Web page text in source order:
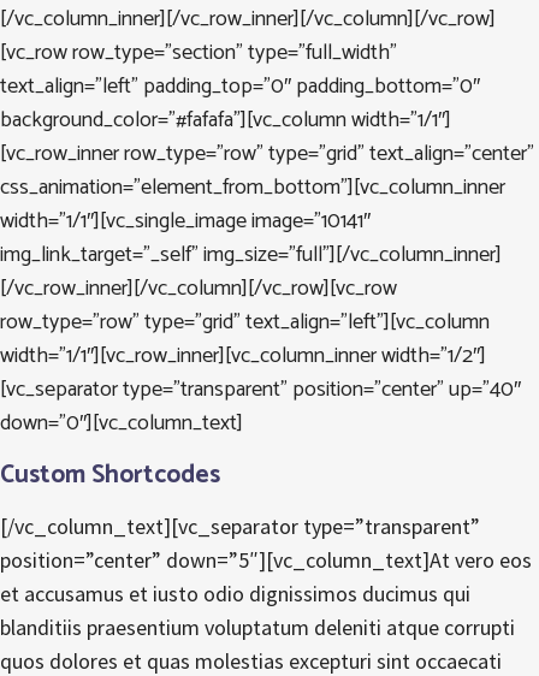
[/vc_column_inner][/vc_row_inner][/vc_column][/vc_row]
[vc_row row_type=”section” type=”full_width”
text_align=”left” padding_top=”0″ padding_bottom=”0″
background_color=”#fafafa”][vc_column width=”1/1″]
[vc_row_inner row_type=”row” type=”grid” text_align=”center”
css_animation=”element_from_bottom”][vc_column_inner
width=”1/1″][vc_single_image image=”10141″
img_link_target=”_self” img_size=”full”][/vc_column_inner]
[/vc_row_inner][/vc_column][/vc_row][vc_row
row_type=”row” type=”grid” text_align=”left”][vc_column
width=”1/1″][vc_row_inner][vc_column_inner width=”1/2″]
[vc_separator type=”transparent” position=”center” up=”40″
down=”0″][vc_column_text]
Custom Shortcodes
[/vc_column_text][vc_separator type=”transparent”
position=”center” down=”5″][vc_column_text]At vero eos
et accusamus et iusto odio dignissimos ducimus qui
blanditiis praesentium voluptatum deleniti atque corrupti
quos dolores et quas molestias excepturi sint occaecati